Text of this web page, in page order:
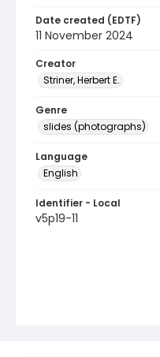
Date created (EDTF)
11 November 2024
Creator
Striner, Herbert E.
Genre
slides (photographs)
Language
English
Identifier - Local
v5p19-11